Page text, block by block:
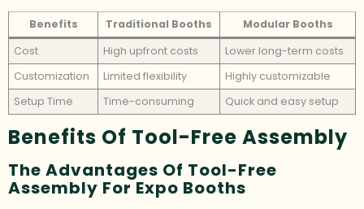
Benefits Traditional Booths
Modular Booths
Cost
High upfront costs
Lower long-term costs
Customization
Limited flexibility
Highly customizable
Setup Time
Time-consuming Quick and easy setup
Benefits Of Tool-Free Assembly
The Advantages Of Tool-Free
Assembly For Expo Booths